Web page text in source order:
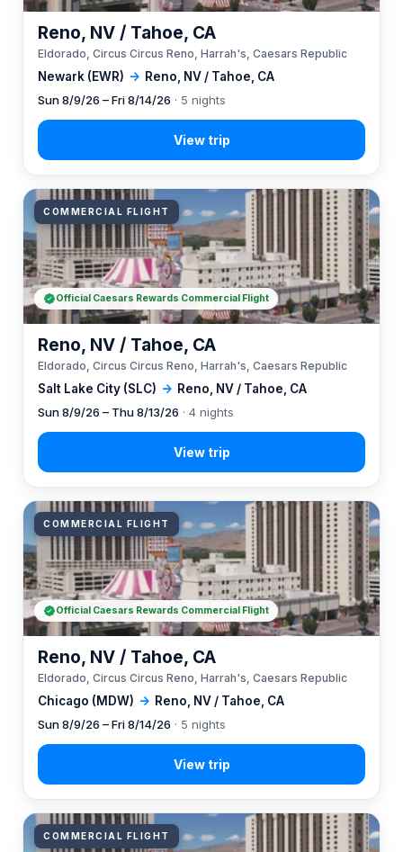
Newark (EWR) → Reno, NV / Tahoe, CA
Reno, NV / Tahoe, CA
Eldorado, Circus Circus Reno, Harrah's, Caesars Republic
Sun 8/9/26 – Fri 8/14/26 · 5 nights
COMMERCIAL FLIGHT
Salt Lake City (SLC) → Reno, NV / Tahoe, CA
Reno, NV / Tahoe, CA
Eldorado, Circus Circus Reno, Harrah's, Caesars Republic
Sun 8/9/26 – Thu 8/13/26 · 4 nights
Official Caesars Rewards Commercial Flight
COMMERCIAL FLIGHT
Chicago (MDW) → Reno, NV / Tahoe, CA
Reno, NV / Tahoe, CA
Eldorado, Circus Circus Reno, Harrah's, Caesars Republic
Sun 8/9/26 – Fri 8/14/26 · 5 nights
Official Caesars Rewards Commercial Flight
COMMERCIAL FLIGHT